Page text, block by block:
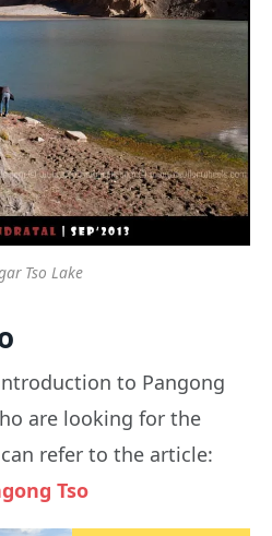
Tso Lake
to Pangong
are looking for the
refer to the article:
Tso